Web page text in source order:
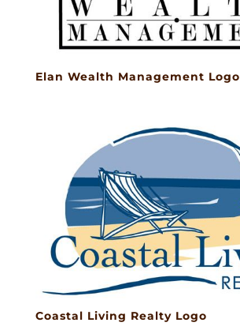
Elan Wealth Management Logo
Coastal Living Realty Logo